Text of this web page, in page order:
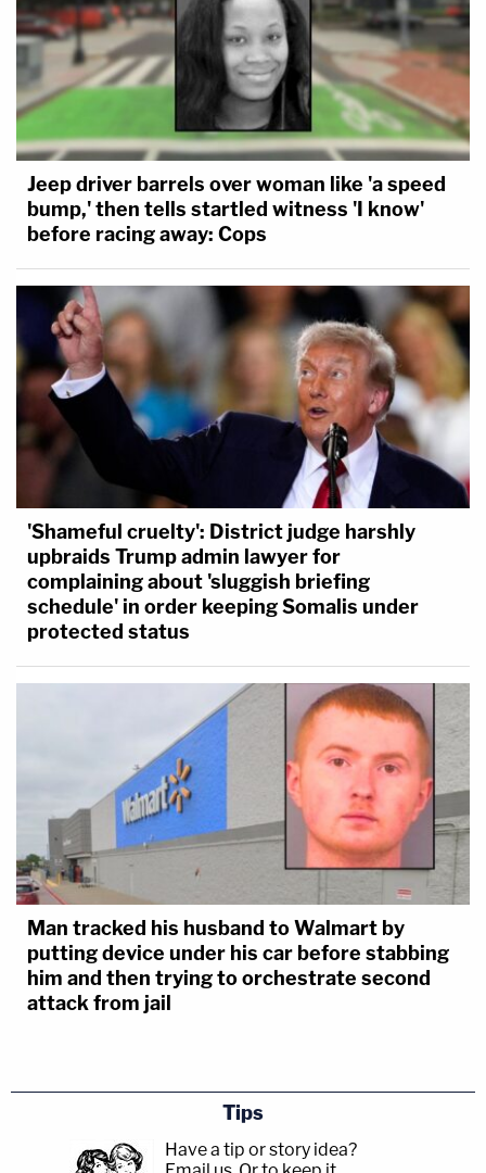
Jeep driver barrels over woman like 'a speed
bump,' then tells startled witness 'I know'
before racing away: Cops
'Shameful cruelty': District judge harshly
upbraids Trump admin lawyer for
complaining about 'sluggish briefing
schedule' in order keeping Somalis under
protected status
Man tracked his husband to Walmart by
putting device under his car before stabbing
him and then trying to orchestrate second
attack from jail
Tips
Have a tip or story idea?